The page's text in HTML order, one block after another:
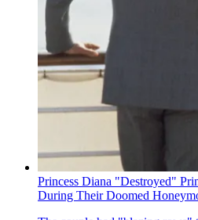
Princess Diana "Destroyed"
During Their Doomed